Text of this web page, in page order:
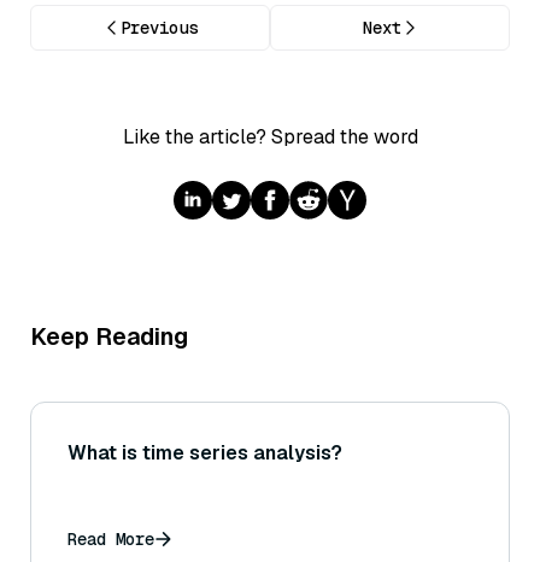
Previous Next
Like the article? Spread the word
Keep Reading
What is time series analysis?
Read More